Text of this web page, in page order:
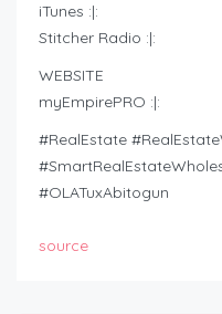
iTunes :|:
Stitcher Radio :|:
WEBSITE
myEmpirePRO :|:
#RealEstate
#OLATuxAbitogun
source